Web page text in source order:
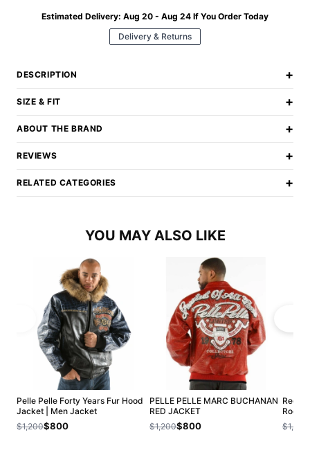
Estimated Delivery: Aug 20 - Aug 24 If You Order Today
Delivery & Returns
DESCRIPTION +
SIZE & FIT +
ABOUT THE BRAND +
REVIEWS +
RELATED CATEGORIES +
YOU MAY ALSO LIKE
Pelle Pelle Forty Years Fur Hood
Jacket | Men Jacket
$1,200$800
PELLE PELLE MARC BUCHANAN
RED JACKET
$1,200$800
Red
Roots
$1,200